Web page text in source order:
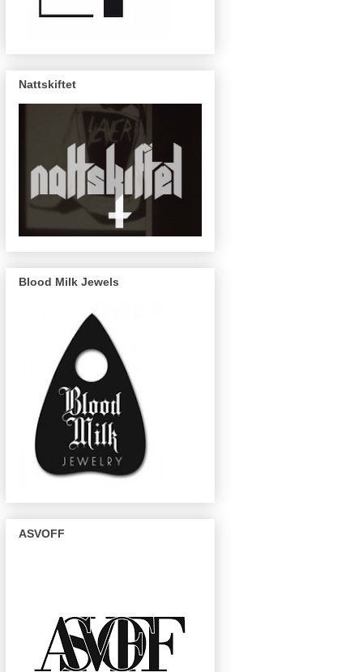
Nattskiftet
Blood Milk Jewels
ASVOFF